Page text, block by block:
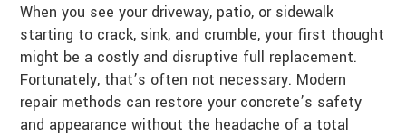
When you see your driveway, patio, or sidewalk
starting to crack, sink, and crumble, your first thought
might be a costly and disruptive full replacement.
Fortunately, that’s often not necessary. Modern
repair methods can restore your concrete’s safety
and appearance without the headache of a total